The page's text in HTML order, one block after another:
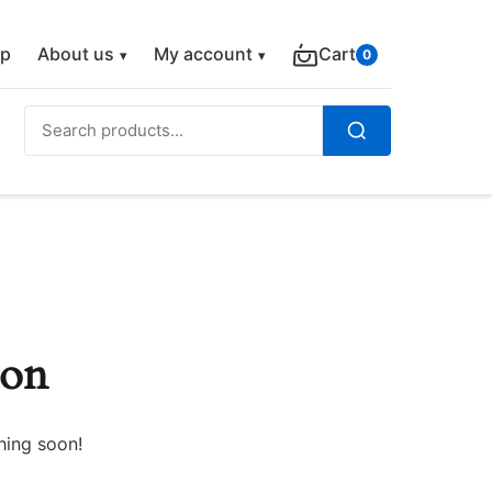
About us My account Cart 0
Search
soon!